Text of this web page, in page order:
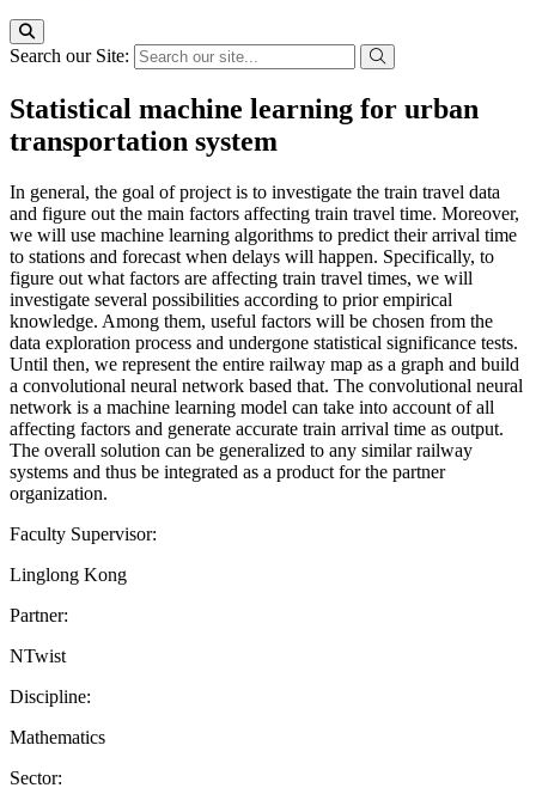
Search our Site:
Statistical machine learning for urban
transportation system
In general, the goal of project is to investigate the train travel data
and figure out the main factors affecting train travel time. Moreover,
we will use machine learning algorithms to predict their arrival time
to stations and forecast when delays will happen. Specifically, to
figure out what factors are affecting train travel times, we will
investigate several possibilities according to prior empirical
knowledge. Among them, useful factors will be chosen from the
data exploration process and undergone statistical significance tests.
Until then, we represent the entire railway map as a graph and build
a convolutional neural network based that. The convolutional neural
network is a machine learning model can take into account of all
affecting factors and generate accurate train arrival time as output.
The overall solution can be generalized to any similar railway
systems and thus be integrated as a product for the partner
organization.
Faculty Supervisor:
Linglong Kong
Partner:
NTwist
Discipline:
Mathematics
Sector: